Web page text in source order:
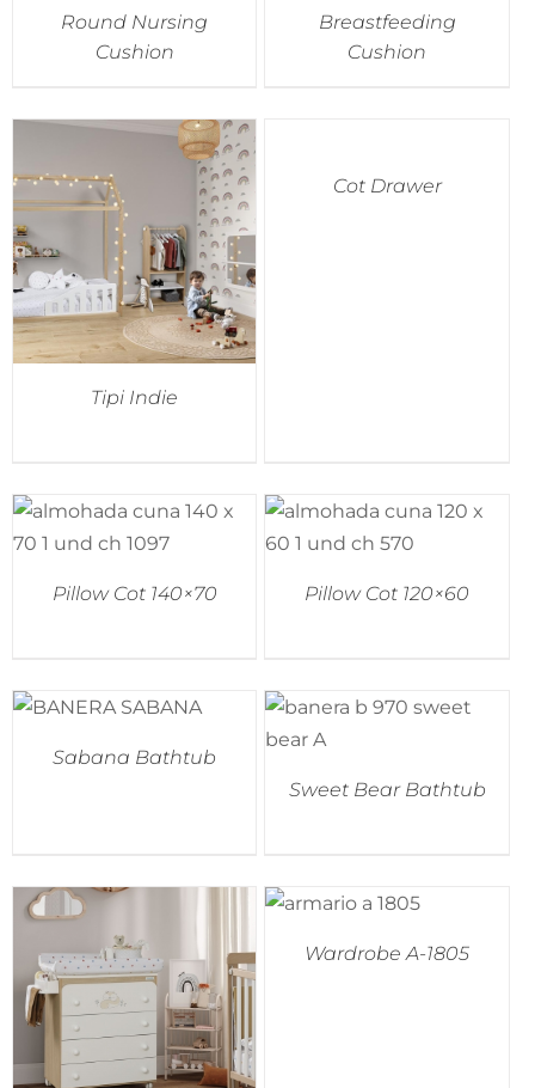
Round Nursing
Cushion
Breastfeeding
Cushion
Tipi Indie
Cot Drawer
Pillow Cot 140×70 Pillow Cot 120×60
Sabana Bathtub
Sweet Bear Bathtub
Wardrobe A-1805